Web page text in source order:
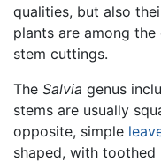
qualities, but also
plants are among
stem cuttings.
The Salvia genus
stems are usually
opposite, simple
shaped, with